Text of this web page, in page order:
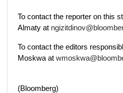
To contact the reporter on this
Almaty at
To contact the editors
Moskwa at
(Bloomberg)